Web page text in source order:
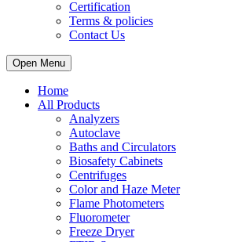
Certification
Terms & policies
Contact Us
Open Menu
Home
All Products
Analyzers
Autoclave
Baths and Circulators
Biosafety Cabinets
Centrifuges
Color and Haze Meter
Flame Photometers
Fluorometer
Freeze Dryer